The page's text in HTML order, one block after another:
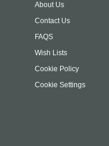
About Us
Contact Us
FAQS
Wish Lists
Cookie Policy
Cookie Settings